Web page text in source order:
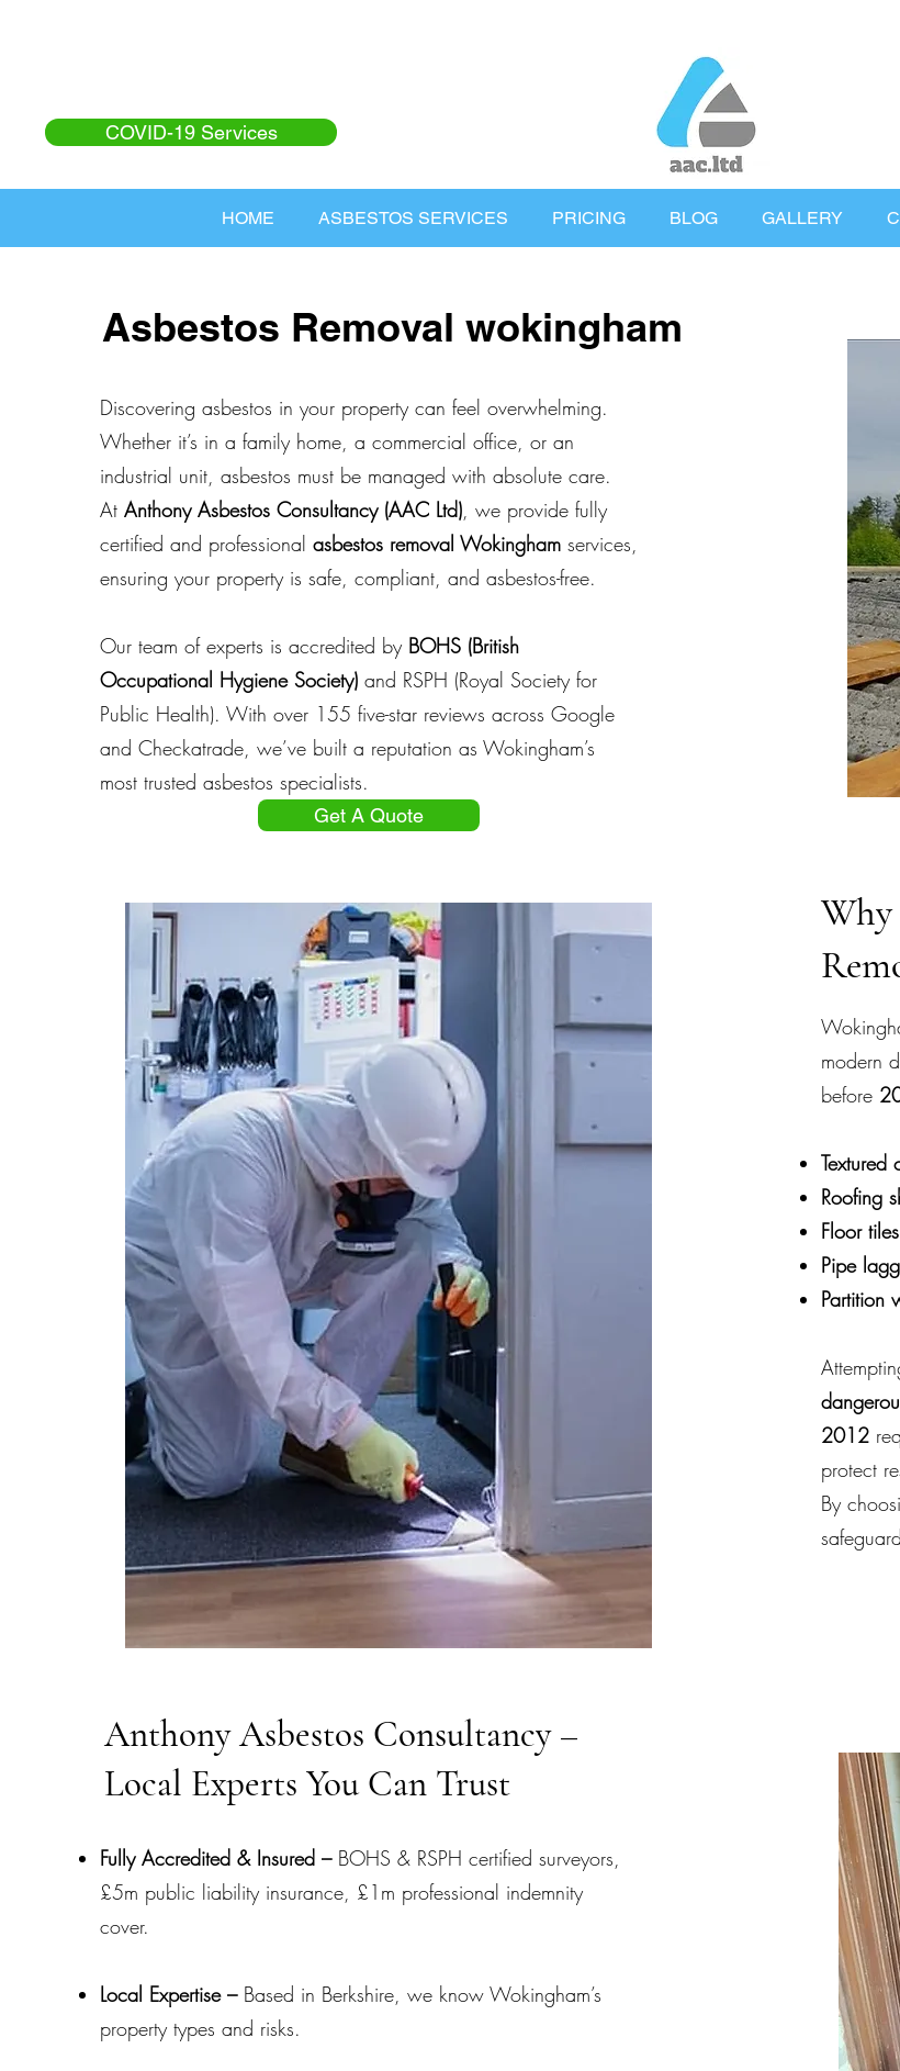
COVID-19 Services
HOME ASBESTOS SERVICES PRICING BLOG GALLERY
Asbestos Removal wokingham
Discovering asbestos in your property can feel overwhelming.
Whether it’s in a family home, a commercial office, or an
industrial unit, asbestos must be managed with absolute care.
At Anthony Asbestos Consultancy (AAC Ltd), we provide fully
certified and professional asbestos removal Wokinghamservices,
ensuring your property is safe, compliant, and asbestos-free.
Our team of experts is accredited by BOHS (British
Occupational Hygiene Society) and RSPH (Royal Society for
Public Health). With over 155 five-star reviews across Google
and Checkatrade, we’ve built a reputation as Wokingham’s
most trusted asbestos specialists.
Get A Quote
Why
modern
before
Textured
Roofing
Floor
Pipe
Partition
2012
protect
By
Anthony Asbestos Consultancy –
Local Experts You Can Trust
Fully Accredited & Insured – BOHS & RSPH certified surveyors,
£5m public liability insurance, £1m professional indemnity
cover.
Local Expertise –Based in Berkshire, we know Wokingham’s
property types and risks.